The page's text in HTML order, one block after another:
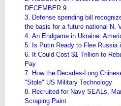
DECEMBER 9
3. Defense spending bill
the basis for a future national N.
4. An Endgame in Ukraine:
5. Is Putin Ready to Flee Russia
6. It Could Cost $1 Trillion to
Pay
7. How the Decades-Long
"Stole" US Military Technology
8. Recruited for Navy SEALs,
Scraping Paint